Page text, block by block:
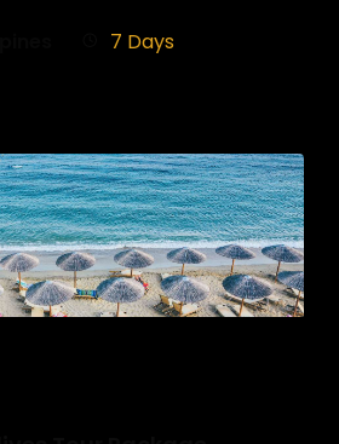
7 Days